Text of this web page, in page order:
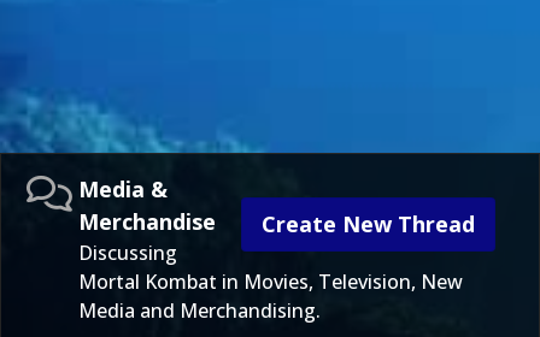
Create New Thread
Media &
Merchandise
Discussing
Mortal Kombat in Movies, Television, New
Media and Merchandising.